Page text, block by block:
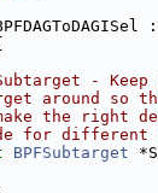
:
- Keep
around so
the right
for different
BPFSubtarget